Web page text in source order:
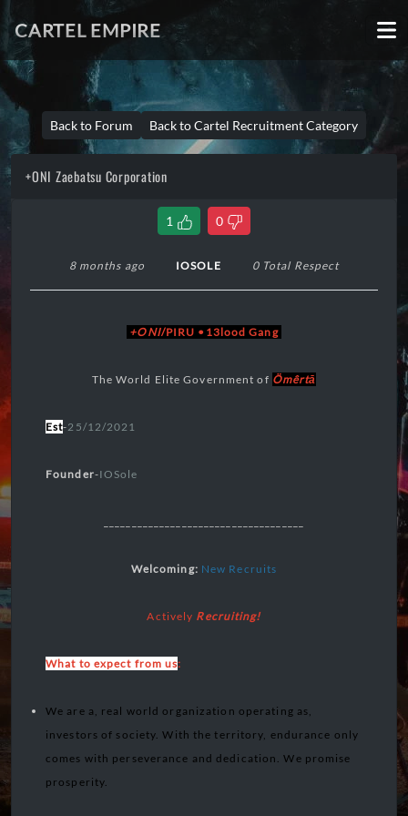
CARTEL EMPIRE
Back to Forum Back to Cartel Recruitment Category
+ONI Zaebatsu Corporation
1 0
8 months ago IOSOLE 0 Total Respect
+ONI/PIRU •13lood Gang
The World Elite Government of Ömêrtā
Est-25/12/2021
Founder-IOSole
Welcoming: New Recruits
Actively Recruiting!
What to expect from us:
We are a, real world organization operating as,
investors of society. With the territory, endurance only
comes with perseverance and dedication. We promise
prosperity.